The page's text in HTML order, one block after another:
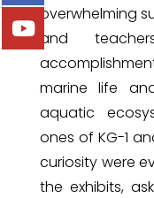
overwhelming
and
marine life
aquatic
ones of KG-1
curiosity were
the exhibits,